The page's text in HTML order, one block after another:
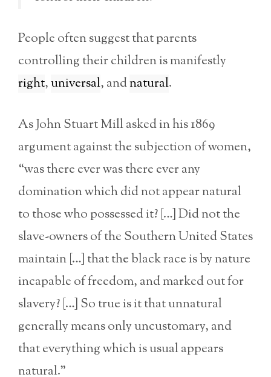
People often suggest that parents
controlling their children is manifestly
right,universal, andnatural.
As John Stuart Mill asked in his 1869
argument against the subjection of women,
“was there ever was there ever any
domination which did not appear natural
to those who possessed it? […] Did not the
slave-owners of the Southern United States
maintain […] that the black race is by nature
incapable of freedom, and marked out for
slavery? […] So true is it that unnatural
generally means only uncustomary, and
that everything which is usual appears
natural.”